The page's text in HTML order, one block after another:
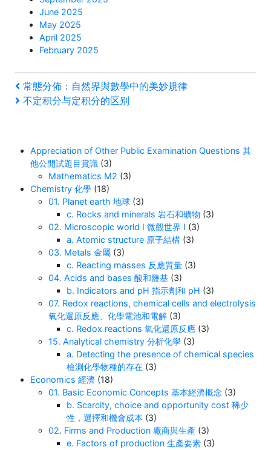
June 2025
May 2025
April 2025
February 2025
Post
navigation
Previous
Post
常態分佈：自然界與數學中的美妙規律
Next
不定积分与定积分的区别
Appreciation of Other Public Examination Questions 其
他公開試題目賞識 (3)
Mathematics M2 (3)
Chemistry 化學 (18)
01. Planet earth 地球 (3)
c. Rocks and minerals 岩石和礦物 (3)
02. Microscopic world I 微觀世界 I (3)
a. Atomic structure 原子結構 (3)
03. Metals 金屬 (3)
c. Reacting masses 反應質量 (3)
04. Acids and bases 酸和鹽基 (3)
b. Indicators and pH 指示劑和 pH (3)
07. Redox reactions, chemical cells and electrolysis
氧化還原反應、化學電池和電解 (3)
c. Redox reactions 氧化還原反應 (3)
15. Analytical chemistry 分析化學 (3)
a. Detecting the presence of chemical species
檢測化學物種的存在 (3)
Economics 經濟 (18)
01. Basic Economic Concepts 基本經濟概念 (3)
b. Scarcity, choice and opportunity cost 稀少
性，選擇和機會成本 (3)
02. Firms and Production 廠商與生產 (3)
e. Factors of production 生產要素 (3)